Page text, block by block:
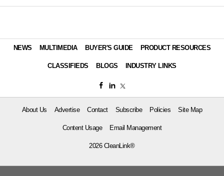
NEWS MULTIMEDIA BUYER'S GUIDE PRODUCT RESOURCES
CLASSIFIEDS BLOGS INDUSTRY LINKS
About Us Advertise Contact Subscribe Policies Site Map
Content Usage Email Management
2026 CleanLink®